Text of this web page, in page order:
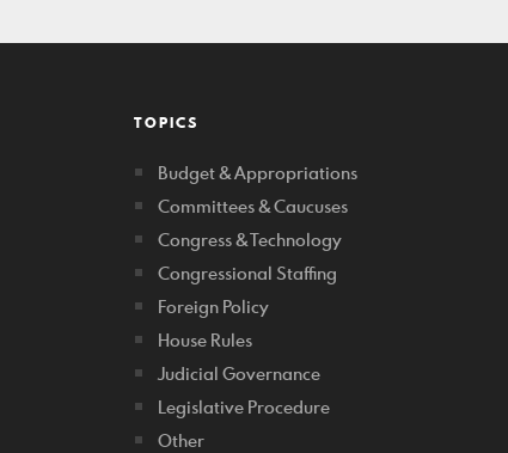
TOPICS
Budget & Appropriations
Committees & Caucuses
Congress & Technology
Congressional Staffing
Foreign Policy
House Rules
Judicial Governance
Legislative Procedure
Other